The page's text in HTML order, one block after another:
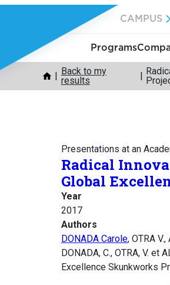
CAMPUS
Programs
Back to my
results
Presentations at an
Radical
Global
Year
2017
Authors
DONADA Carole, OTRA V.,
DONADA, C., OTRA, V. et
Excellence Skunkworks